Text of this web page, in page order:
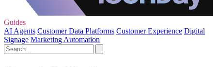
Guides
AI Agents Customer Data Platforms Customer Experience Digital
Signage Marketing Automation